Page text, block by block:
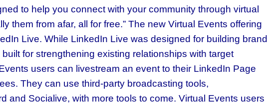
to help you connect with your community through virtual
them from afar, all for free.” The new Virtual Events offering
Live. While LinkedIn Live was designed for building brand
for strengthening existing relationships with target
users can livestream an event to their LinkedIn Page
They can use third-party broadcasting tools,
and Socialive, with more tools to come. Virtual Events users